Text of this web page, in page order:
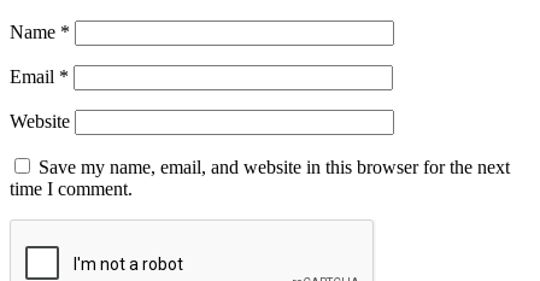
Name *
Email *
Website
Save my name, email, and website in this browser for the next
time I comment.